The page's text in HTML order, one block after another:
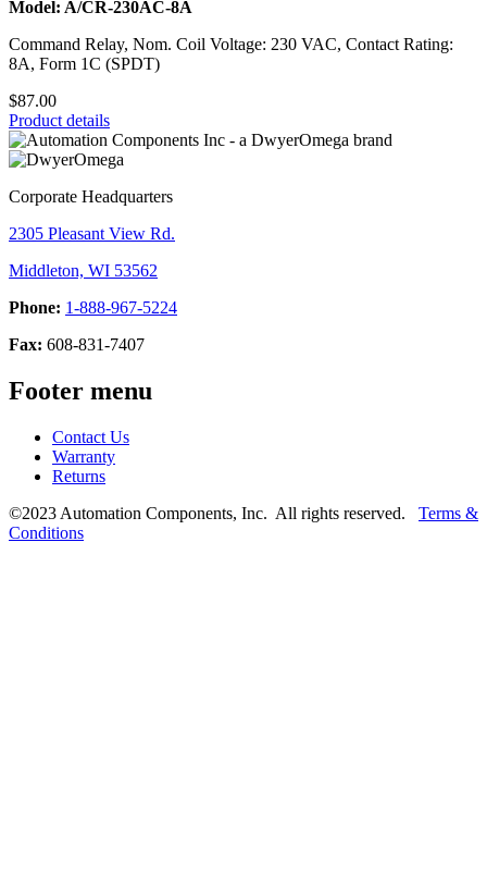
Model: A/CR-230AC-8A
Command Relay, Nom. Coil Voltage: 230 VAC, Contact Rating:
8A, Form 1C (SPDT)
$87.00
Product details
Corporate Headquarters
2305 Pleasant View Rd.
Middleton, WI 53562
Phone: 1-888-967-5224
Fax: 608-831-7407
Footer menu
Contact Us
Warranty
Returns
©2023 Automation Components, Inc. All rights reserved. Terms &
Conditions